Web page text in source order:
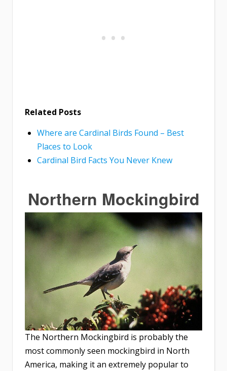
Related Posts
Where are Cardinal Birds Found – Best
Places to Look
Cardinal Bird Facts You Never Knew
Northern Mockingbird
The Northern Mockingbird is probably the
most commonly seen mockingbird in North
America, making it an extremely popular to